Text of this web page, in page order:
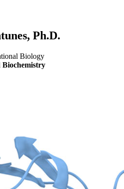
Ph.D.
Biology
Biochemistry